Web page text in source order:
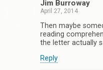
Jim Burroway
April 27, 2014
Then maybe
reading
the letter actually
Reply